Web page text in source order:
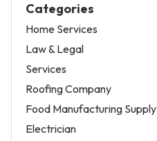
Categories
Home Services
Law & Legal
Services
Roofing Company
Food Manufacturing Supply
Electrician